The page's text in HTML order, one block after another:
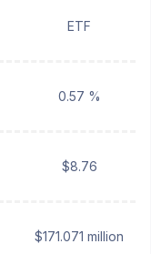
ETF
0.57 %
$8.76
$171.071 million